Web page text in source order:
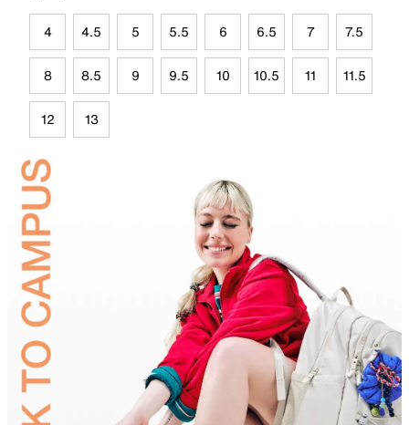
4 4.5 5 5.5 6 6.5 7 7.5
8 8.5 9 9.5 10 10.5 11 11.5
12 13